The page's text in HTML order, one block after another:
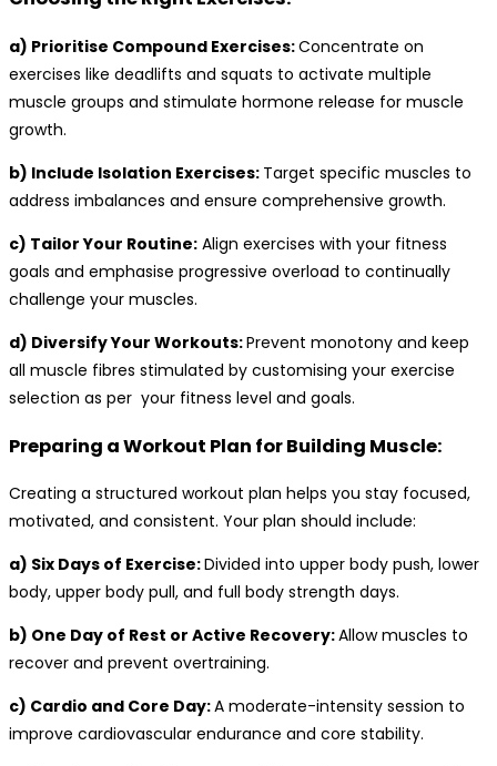
a) Prioritise Compound Exercises:Concentrate on
exercises like deadlifts and squats to activate multiple
muscle groups and stimulate hormone release for muscle
growth.
b) Include Isolation Exercises: Target specific muscles to
address imbalances and ensure comprehensive growth.
c) Tailor Your Routine: Align exercises with your fitness
goals and emphasise progressive overload to continually
challenge your muscles.
d) Diversify Your Workouts:Prevent monotony and keep
all muscle fibres stimulated by customising your exercise
selection as per your fitness level and goals.
Preparing a Workout Plan for Building Muscle:
Creating a structured workout plan helps you stay focused,
motivated, and consistent. Your plan should include:
a) Six Days of Exercise:Divided into upper body push, lower
body, upper body pull, and full body strength days.
b) One Day of Rest or Active Recovery:Allow muscles to
recover and prevent overtraining.
c) Cardio and Core Day:A moderate-intensity session to
improve cardiovascular endurance and core stability.